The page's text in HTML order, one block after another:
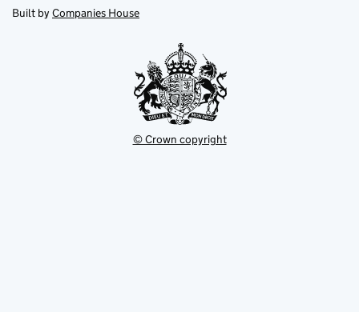
tab
in
new
Built by Companies House
© Crown copyright